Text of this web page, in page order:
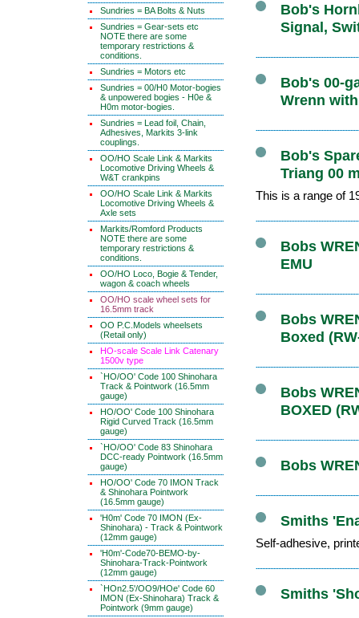
Sundries = BA Bolts & Nuts
Sundries = Gear-sets etc
NOTE there are some
temporary restrictions &
conditions.
Sundries = Motors etc
Sundries = 00/H0 Motor-bogies
& unpowered bogies - H0e &
H0m motor-bogies.
Sundries = Lead foil, Chain,
Adhesives, Markits 3-link
couplings.
OO/HO Scale Link & Markits
Locomotive Driving Wheels &
W&T crankpins
OO/HO Scale Link & Markits
Locomotive Driving Wheels &
Axle sets
Markits/Romford Products
NOTE there are some
temporary restrictions &
conditions.
OO/HO Loco, Bogie & Tender,
wagon & coach wheels
OO/HO scale wheel sets for
16.5mm track
OO P.C.Models wheelsets
(Retail only)
HO-scale Scale Link Catenary
1500v type
`HO/OO' Code 100 Shinohara
Track & Pointwork (16.5mm
gauge)
HO/OO' Code 100 Shinohara
Rigid Curved Track (16.5mm
gauge)
`HO/OO' Code 83 Shinohara
DCC-ready Pointwork (16.5mm
gauge)
HO/OO' Code 70 IMON Track
& Shinohara Pointwork
(16.5mm gauge)
'H0m' Code 70 IMON (Ex-
Shinohara) - Track & Pointwork
(12mm gauge)
'H0m'-Code70-BEMO-by-
Shinohara-Track-Pointwork
(12mm gauge)
`HOn2.5'/OO9/HOe' Code 60
IMON (Ex-Shinohara) Track &
Pointwork (9mm gauge)
Bob's
Signal,
Bob's 00-
Wrenn
Bob's
Triang 00
This is a range of
Bobs
EMU
Bobs
Boxed
Bobs
BOXED
Bobs
Smiths
Self-adhesive,
Smiths